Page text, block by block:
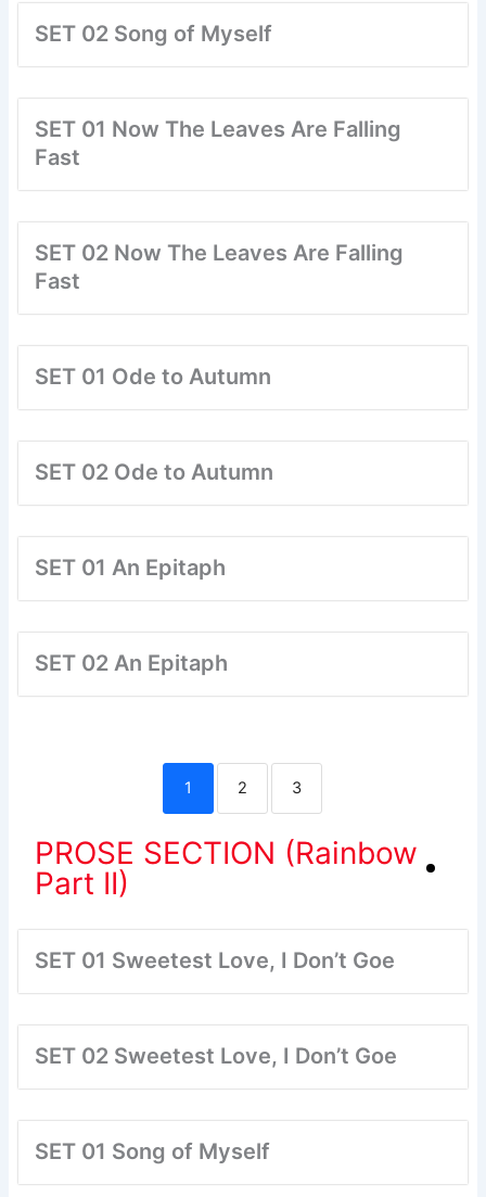
SET 02 Song of Myself
SET 01 Now The Leaves Are Falling
Fast
SET 02 Now The Leaves Are Falling
Fast
SET 01 Ode to Autumn
SET 02 Ode to Autumn
SET 01 An Epitaph
SET 02 An Epitaph
1 2 3
PROSE SECTION (Rainbow
Part II)
SET 01 Sweetest Love, I Don’t Goe
SET 02 Sweetest Love, I Don’t Goe
SET 01 Song of Myself